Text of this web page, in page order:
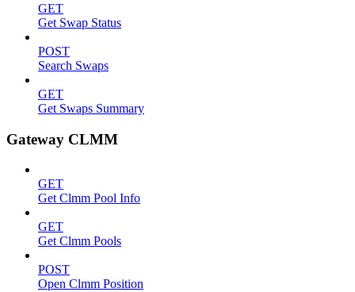
GET
Get Swap Status
POST
Search Swaps
GET
Get Swaps Summary
Gateway CLMM
GET
Get Clmm Pool Info
GET
Get Clmm Pools
POST
Open Clmm Position